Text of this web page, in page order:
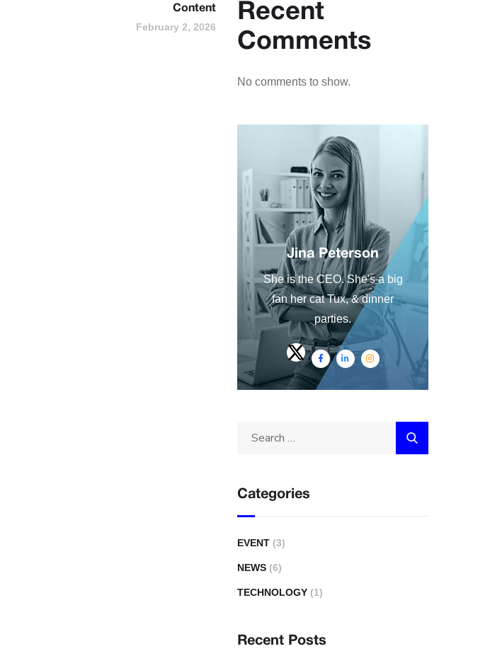
Content
February 2, 2026
Recent
Comments
No comments to show.
Jina Peterson
She is the CEO. She's a big
fan her cat Tux, & dinner
parties.
Categories
EVENT (3)
NEWS (6)
TECHNOLOGY (1)
Recent Posts